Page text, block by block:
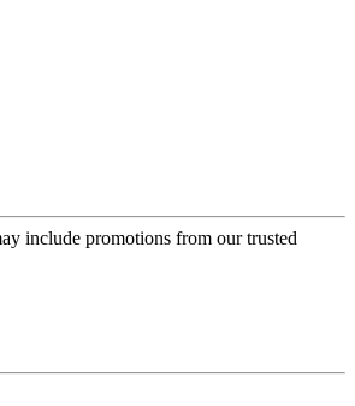
include promotions from our trusted